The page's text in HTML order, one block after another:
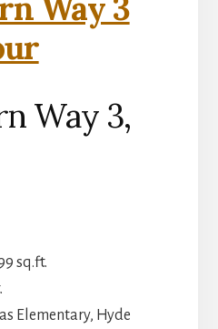
Way 3
Way 3,
sq.ft.
Elementary, Hyde